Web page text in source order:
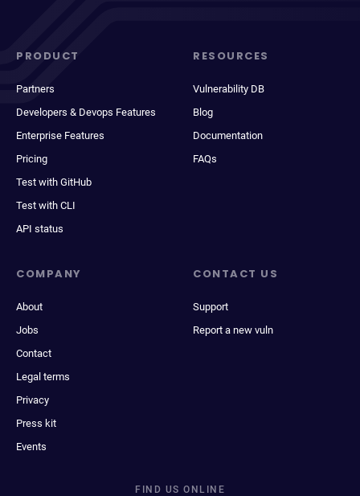
PRODUCT
Partners
Developers & Devops Features
Enterprise Features
Pricing
Test with GitHub
Test with CLI
API status
RESOURCES
Vulnerability DB
Blog
Documentation
FAQs
COMPANY
About
Jobs
Contact
Legal terms
Privacy
Press kit
Events
CONTACT US
Support
Report a new vuln
FIND US ONLINE